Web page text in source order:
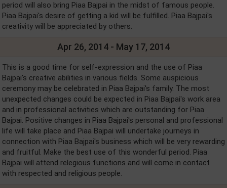
period will also bring Piaa Bajpai in the midst of famous people.
Piaa Bajpai's desire of getting a kid will be fulfilled. Piaa Bajpai's
creativity will be appreciated by others.
Apr 26, 2014 - May 17, 2014
This is a good time for self-expression and the use of Piaa
Bajpai's creative abilities in various fields. Some auspicious
ceremony may be celebrated in Piaa Bajpai's family. The most
unexpected changes could be expected in Piaa Bajpai's work area
and in professional activities which are outstanding for Piaa
Bajpai. Positive changes in Piaa Bajpai's personal and professional
life will take place and Piaa Bajpai will undertake journeys in
connection with Piaa Bajpai's business which will be very rewarding
and fruitful. Make the best use of this wonderful period. Piaa
Bajpai will attend relegious functions and will come in contact
with respected and religious people.